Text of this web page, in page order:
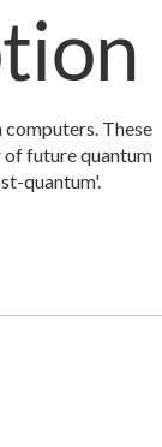
These
of future quantum
quantum'.